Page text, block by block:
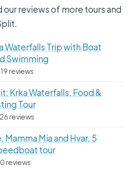
our reviews of more tours and
Waterfalls Trip with Boat
Swimming
reviews
Krka Waterfalls, Food &
Tour
reviews
Mamma Mia and Hvar, 5
tour
reviews